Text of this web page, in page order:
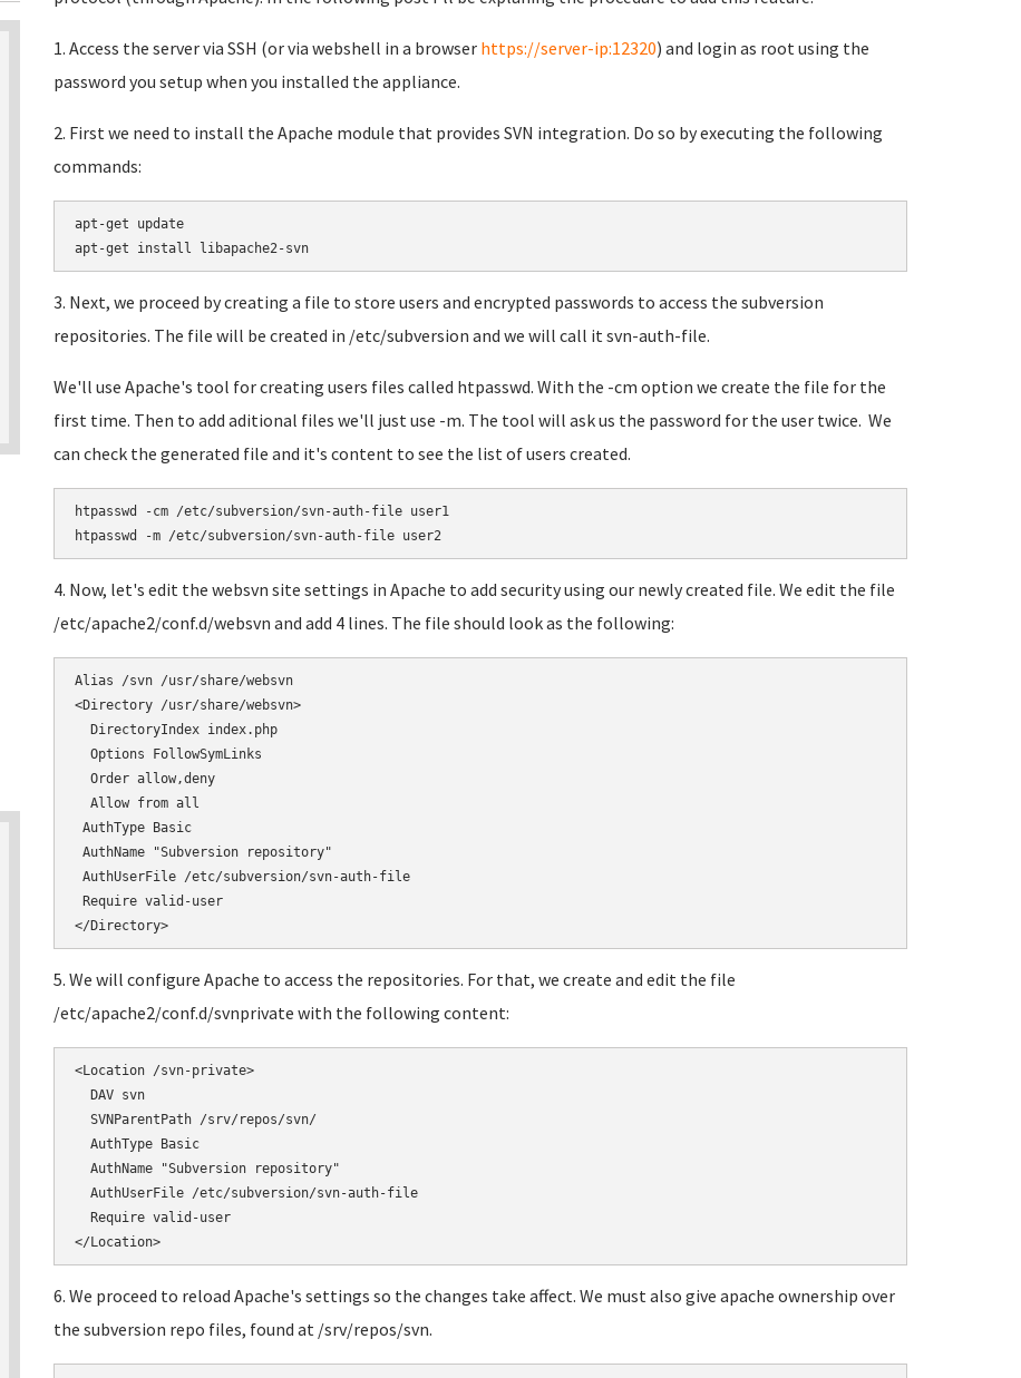
1. Access the server via SSH (or via webshell in a browser https://server-ip:12320) and login as root using the
password you setup when you installed the appliance.
2. First we need to install the Apache module that provides SVN integration. Do so by executing the following
commands:
apt-get update
apt-get install libapache2-svn
3. Next, we proceed by creating a file to store users and encrypted passwords to access the subversion
repositories. The file will be created in /etc/subversion and we will call it svn-auth-file.
We'll use Apache's tool for creating users files called htpasswd. With the -cm option we create the file for the
first time. Then to add aditional files we'll just use -m. The tool will ask us the password for the user twice. We
can check the generated file and it's content to see the list of users created.
htpasswd -cm /etc/subversion/svn-auth-file user1
htpasswd -m /etc/subversion/svn-auth-file user2
4. Now, let's edit the websvn site settings in Apache to add security using our newly created file. We edit the file
/etc/apache2/conf.d/websvn and add 4 lines. The file should look as the following:
</Directory>
5. We will configure Apache to access the repositories. For that, we create and edit the file
/etc/apache2/conf.d/svnprivate with the following content:
<Location /svn-private>
  DAV svn
  SVNParentPath /srv/repos/svn/
  AuthType Basic
  AuthName "Subversion repository"
  AuthUserFile /etc/subversion/svn-auth-file
  Require valid-user
</Location>
6. We proceed to reload Apache's settings so the changes take affect. We must also give apache ownership over
the subversion repo files, found at /srv/repos/svn.